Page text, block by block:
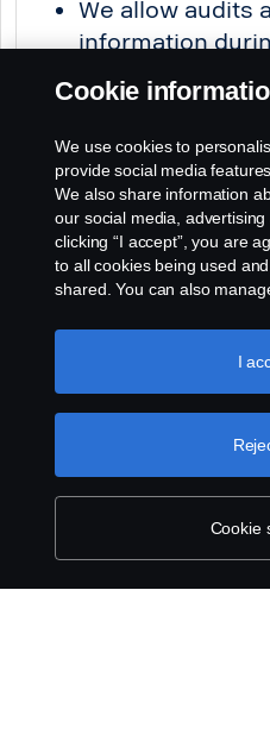
We allow audits
information
We take prompt
where
Building Sustainably page
Cookie
We use cookies to
provide social media
We also share information
our social media,
clicking “I accept”, you are
to all cookies being used
shared. You can also
like to accept. For a more
use cookies, please visit our
Cookie
I